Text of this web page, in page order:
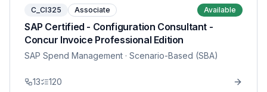
C_CI325 Associate Available
SAP Certified - Configuration Consultant -
Concur Invoice Professional Edition
SAP Spend Management · Scenario-Based (SBA)
13 120